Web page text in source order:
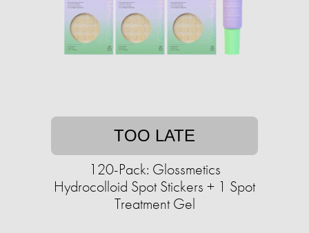
TOO LATE
120-Pack: Glossmetics
Hydrocolloid Spot Stickers + 1 Spot
Treatment Gel